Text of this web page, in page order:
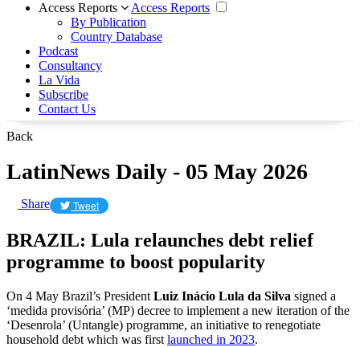
Access Reports
Access Reports
By Publication
Country Database
Podcast
Consultancy
La Vida
Subscribe
Contact Us
Back
LatinNews Daily - 05 May 2026
Share Tweet
BRAZIL: Lula relaunches debt relief
programme to boost popularity
On 4 May Brazil’s President Luiz Inácio Lula da Silva signed a
‘medida provisória’ (MP) decree to implement a new iteration of the
‘Desenrola’ (Untangle) programme, an initiative to renegotiate
household debt which was first launched in 2023.